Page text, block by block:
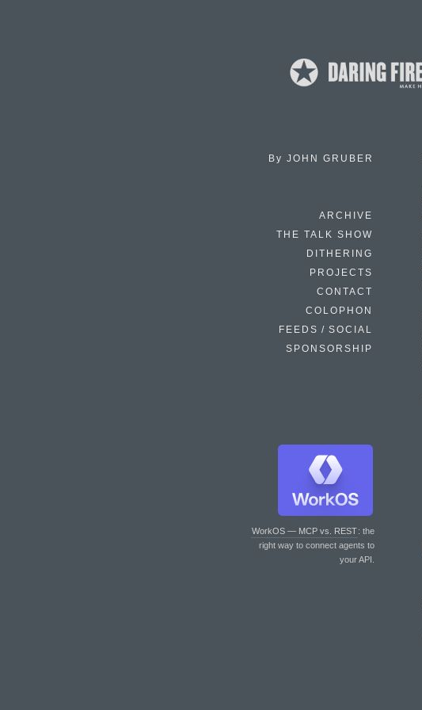
By JOHN GRUBER
ARCHIVE
THE TALK SHOW
DITHERING
PROJECTS
CONTACT
COLOPHON
FEEDS / SOCIAL
SPONSORSHIP
WorkOS — MCP vs. REST: the
right way to connect agents to
your API.